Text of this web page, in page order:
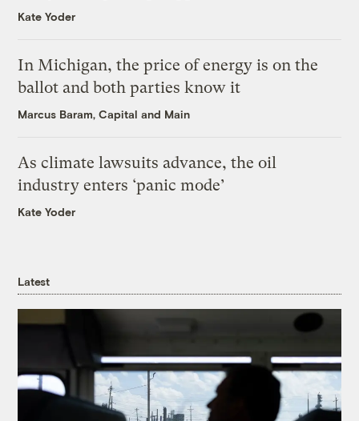
Kate Yoder
In Michigan, the price of energy is on the
ballot and both parties know it
Marcus Baram, Capital and Main
As climate lawsuits advance, the oil
industry enters ‘panic mode’
Kate Yoder
Latest